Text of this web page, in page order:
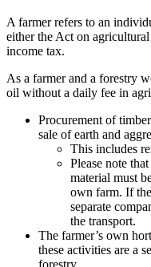
A farmer refers to an
either the Act on
income tax.
As a farmer and a forestry
oil without a daily fee in
Procurement of
sale of earth and
This includes
Please note
material must
own farm. If
separate
the transport.
The farmer’s own
these activities are a